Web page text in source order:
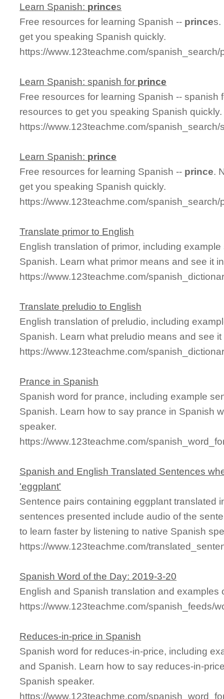
Learn Spanish: princes
Free resources for learning Spanish -- princes.
get you speaking Spanish quickly.
https://www.123teachme.com/
Learn Spanish: spanish for prince
Free resources for learning Spanish -- spanish
resources to get you speaking Spanish quickly.
https://www.123teachme.com/
Learn Spanish: prince
Free resources for learning Spanish -- prince.
get you speaking Spanish quickly.
https://www.123teachme.com/
Translate primor to English
English translation of primor, including
Spanish. Learn what primor means and see it
https://www.123teachme.com/
Translate preludio to English
English translation of preludio, including
Spanish. Learn what preludio means and see
https://www.123teachme.com/
Prance in Spanish
Spanish word for prance, including example
Spanish. Learn how to say prance in Spanish
speaker.
https://www.123teachme.com/
Spanish and English Translated Sentences
'eggplant'
Sentence pairs containing eggplant translated
sentences presented include audio of the
to learn faster by listening to native Spanish
https://www.123teachme.com/
Spanish Word of the Day: 2019-3-20
English and Spanish translation and examples
https://www.123teachme.com/spanish_feeds/
Reduces-in-price in Spanish
Spanish word for reduces-in-price, including
and Spanish. Learn how to say reduces-in-
Spanish speaker.
https://www.123teachme.com/